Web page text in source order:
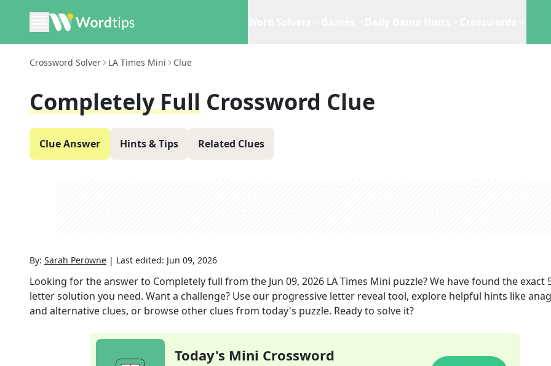
Crossword Solver LA Times Mini Clue
Completely Full Crossword Clue
Clue Answer Hints & Tips Related Clues
By: Sarah Perowne | Last edited: Jun 09, 2026
Looking for the answer to Completely full from the Jun 09, 2026 LA Times Mini puzzle? We have found the exact
letter solution you need. Want a challenge? Use our progressive letter reveal tool, explore helpful hints like
and alternative clues, or browse other clues from today's puzzle. Ready to solve it?
Today's Mini Crossword